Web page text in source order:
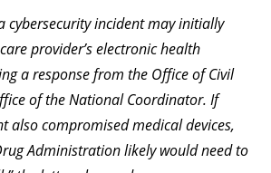
cybersecurity incident may initially
provider’s electronic health
a response from the Office of Civil
of the National Coordinator. If
also compromised medical devices,
Administration likely would need to